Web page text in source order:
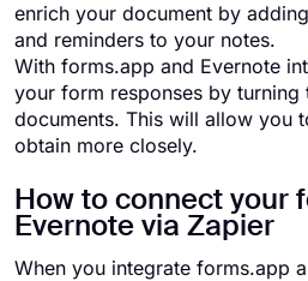
enrich your document by
and reminders to your notes.
With forms.app and Evernote
your form responses by turning
documents. This will allow you
obtain more closely.
How to connect your
Evernote via Zapier
When you integrate forms.app